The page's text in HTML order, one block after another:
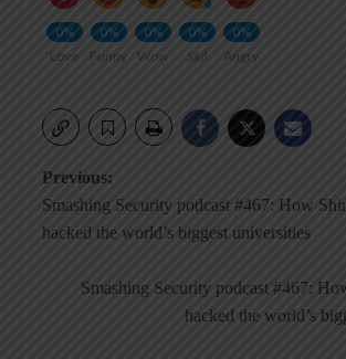
0%
Love
0%
Funny
0%
Wow
0%
Sad
0%
Angry
Post
navigation
Previous:
Smashing Security podcast #467: How
hacked the world’s biggest universities
Smashing Security podcast #467:
hacked the world’s